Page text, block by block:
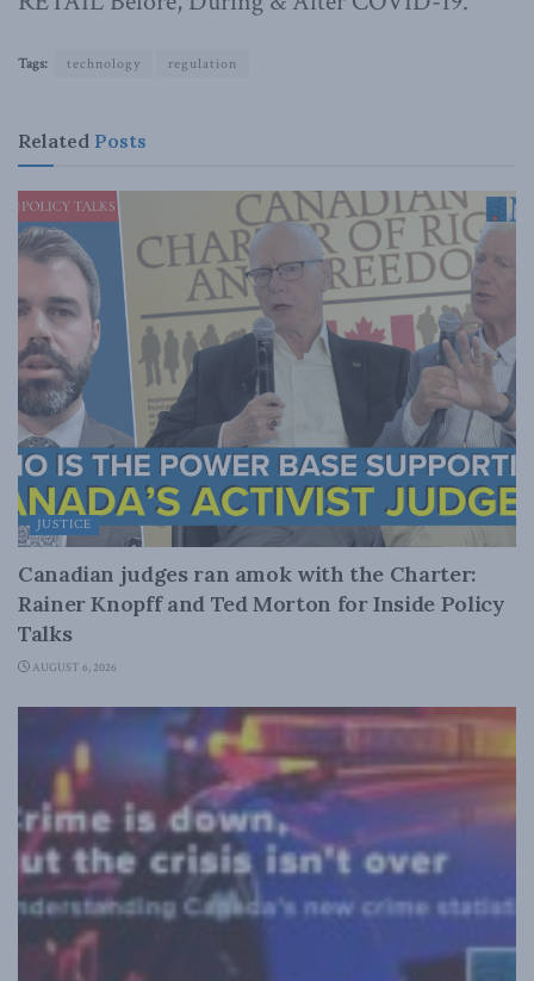
Tags: technology regulation
Related Posts
JUSTICE
Canadian judges ran amok with the Charter:
Rainer Knopff and Ted Morton for Inside Policy
Talks
AUGUST 6, 2026